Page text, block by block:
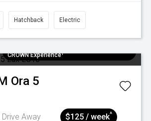
Hatchback Electric
CROWN Experience¹
Ora 5
Drive Away $125 / week^